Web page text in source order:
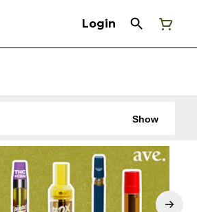
Login
Show